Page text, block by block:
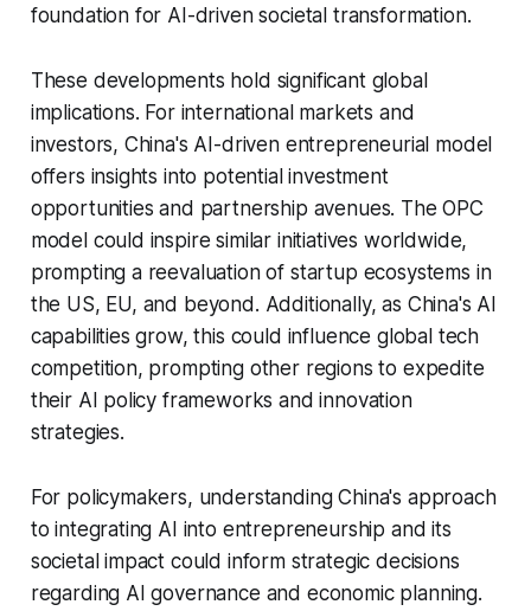
foundation for AI-driven societal transformation.
These developments hold significant global
implications. For international markets and
investors, China's AI-driven entrepreneurial model
offers insights into potential investment
opportunities and partnership avenues. The OPC
model could inspire similar initiatives worldwide,
prompting a reevaluation of startup ecosystems in
the US, EU, and beyond. Additionally, as China's AI
capabilities grow, this could influence global tech
competition, prompting other regions to expedite
their AI policy frameworks and innovation
strategies.
For policymakers, understanding China's approach
to integrating AI into entrepreneurship and its
societal impact could inform strategic decisions
regarding AI governance and economic planning.